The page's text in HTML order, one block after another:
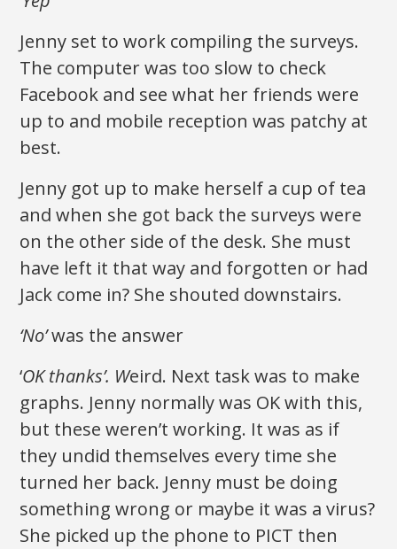
Jenny set to work compiling the surveys.
The computer was too slow to check
Facebook and see what her friends were
up to and mobile reception was patchy at
best.
Jenny got up to make herself a cup of tea
and when she got back the surveys were
on the other side of the desk. She must
have left it that way and forgotten or had
Jack come in? She shouted downstairs.
‘No’was the answer
‘OK thanks’. Weird. Next task was to make
graphs. Jenny normally was OK with this,
but these weren’t working. It was as if
they undid themselves every time she
turned her back. Jenny must be doing
something wrong or maybe it was a virus?
She picked up the phone to PICT then